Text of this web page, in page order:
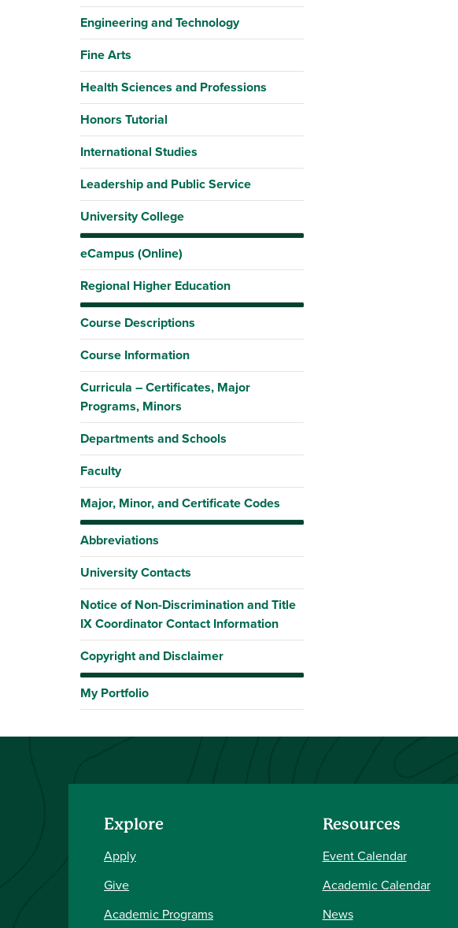
Engineering and Technology
Fine Arts
Health Sciences and Professions
Honors Tutorial
International Studies
Leadership and Public Service
University College
eCampus (Online)
Regional Higher Education
Course Descriptions
Course Information
Curricula – Certificates, Major
Programs, Minors
Departments and Schools
Faculty
Major, Minor, and Certificate Codes
Abbreviations
University Contacts
Notice of Non-Discrimination and Title
IX Coordinator Contact Information
Copyright and Disclaimer
My Portfolio
Explore
Apply
Give
Academic Programs
Resources
Event Calendar
Academic Calendar
News